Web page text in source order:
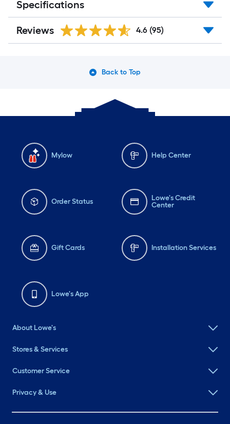
Specifications
Reviews 4.6 (95)
Back to Top
Mylow Help Center
Order Status
Lowe's Credit
Center
Gift Cards Installation Services
Lowe's App
About Lowe's
Stores & Services
Customer Service
Privacy & Use